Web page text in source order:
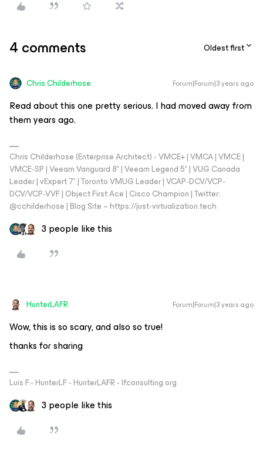
4 comments Oldest first
Chris.Childerhose Forum|Forum|3 years ago
Read about this one pretty serious. I had moved away from
them years ago.
Chris Childerhose (Enterprise Architect) - VMCE+ | VMCA | VMCE |
VMCE-SP | Veeam Vanguard 8* | Veeam Legend 5* | VUG Canada
Leader | vExpert 7* | Toronto VMUG Leader | VCAP-DCV/VCP-
DCV/VCP-VVF | Object First Ace | Cisco Champion | Twitter:
@cchilderhose | Blog Site – https://just-virtualization.tech
3 people like this
HunterLAFR Forum|Forum|3 years ago
Wow, this is so scary, and also so true!
thanks for sharing
Luis F.- HunterLF - HunterLAFR - lfconsulting.org
3 people like this